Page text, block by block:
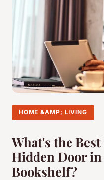
HOME &AMP; LIVING
What's the
Hidden Door
Bookshelf?